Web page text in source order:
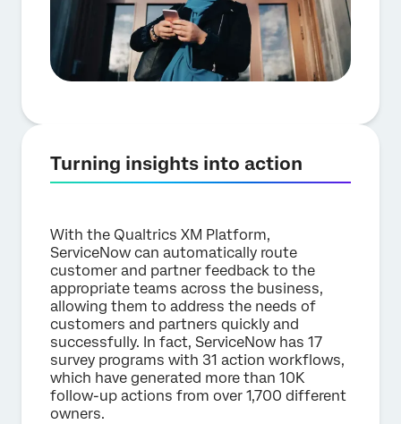
Turning insights into action
With the Qualtrics XM Platform,
ServiceNow can automatically route
customer and partner feedback to the
appropriate teams across the business,
allowing them to address the needs of
customers and partners quickly and
successfully. In fact, ServiceNow has 17
survey programs with 31 action workflows,
which have generated more than 10K
follow-up actions from over 1,700 different
owners.